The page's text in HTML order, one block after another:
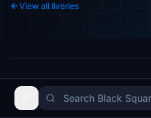
View all liveries